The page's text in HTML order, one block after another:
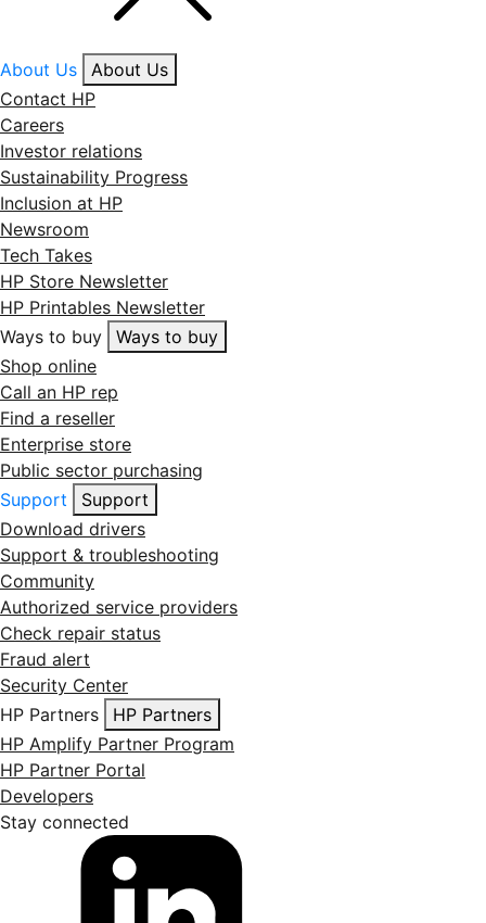
About Us
About Us
Contact HP
Careers
Investor relations
Sustainability Progress
Inclusion at HP
Newsroom
Tech Takes
HP Store Newsletter
HP Printables Newsletter
Ways to buy
Ways to buy
Shop online
Call an HP rep
Find a reseller
Enterprise store
Public sector purchasing
Support
Support
Download drivers
Support & troubleshooting
Community
Authorized service providers
Check repair status
Fraud alert
Security Center
HP Partners
HP Partners
HP Amplify Partner Program
HP Partner Portal
Developers
Stay connected